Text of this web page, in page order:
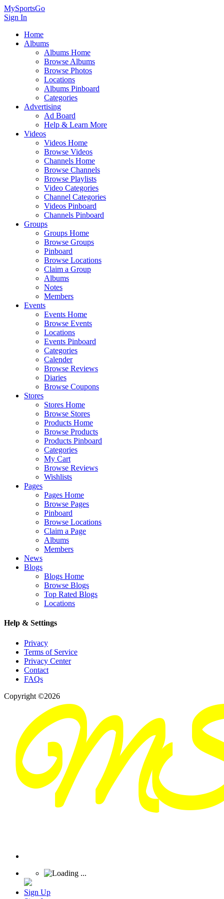
MySportsGo
Sign In
Home
Albums
Albums Home
Browse Albums
Browse Photos
Locations
Albums Pinboard
Categories
Advertising
Ad Board
Help & Learn More
Videos
Videos Home
Browse Videos
Channels Home
Browse Channels
Browse Playlists
Video Categories
Channel Categories
Videos Pinboard
Channels Pinboard
Groups
Groups Home
Browse Groups
Pinboard
Browse Locations
Claim a Group
Albums
Notes
Members
Events
Events Home
Browse Events
Locations
Events Pinboard
Categories
Calender
Browse Reviews
Diaries
Browse Coupons
Stores
Stores Home
Browse Stores
Products Home
Browse Products
Products Pinboard
Categories
My Cart
Browse Reviews
Wishlists
Pages
Pages Home
Browse Pages
Pinboard
Browse Locations
Claim a Page
Albums
Members
News
Blogs
Blogs Home
Browse Blogs
Top Rated Blogs
Locations
Help & Settings
Privacy
Terms of Service
Privacy Center
Contact
FAQs
Copyright ©2026
Sign Up